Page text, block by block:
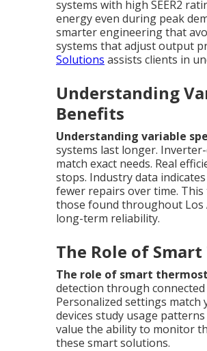
systems with high SEER2
energy even during peak
smarter engineering that
systems that adjust output
Solutions assists clients in
Understanding
Benefits
Understanding variable
systems last longer.
match exact needs. Real
stops. Industry data
fewer repairs over time.
those found throughout Los
long-term reliability.
The Role of
The role of smart
detection through
Personalized settings
devices study usage
value the ability to monitor
these smart solutions.